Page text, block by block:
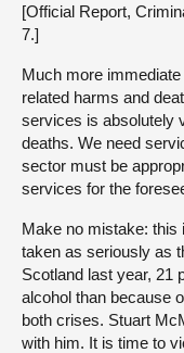
[Official Report,
7.]
Much more
related harms and
services is absolutely
deaths. We need
sector must be
services for the
Make no mistake: this
taken as seriously as
Scotland last year, 21
alcohol than because
both crises. Stuart
with him. It is time to